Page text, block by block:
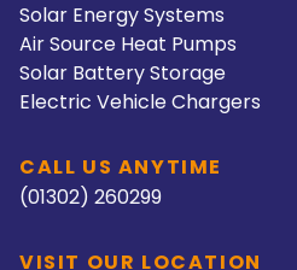
Solar Energy Systems
Air Source Heat Pumps
Solar Battery Storage
Electric Vehicle Chargers
CALL US ANYTIME
(01302) 260299
VISIT OUR LOCATION